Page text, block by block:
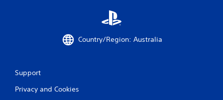
Country/Region: Australia
Support
Privacy and Cookies